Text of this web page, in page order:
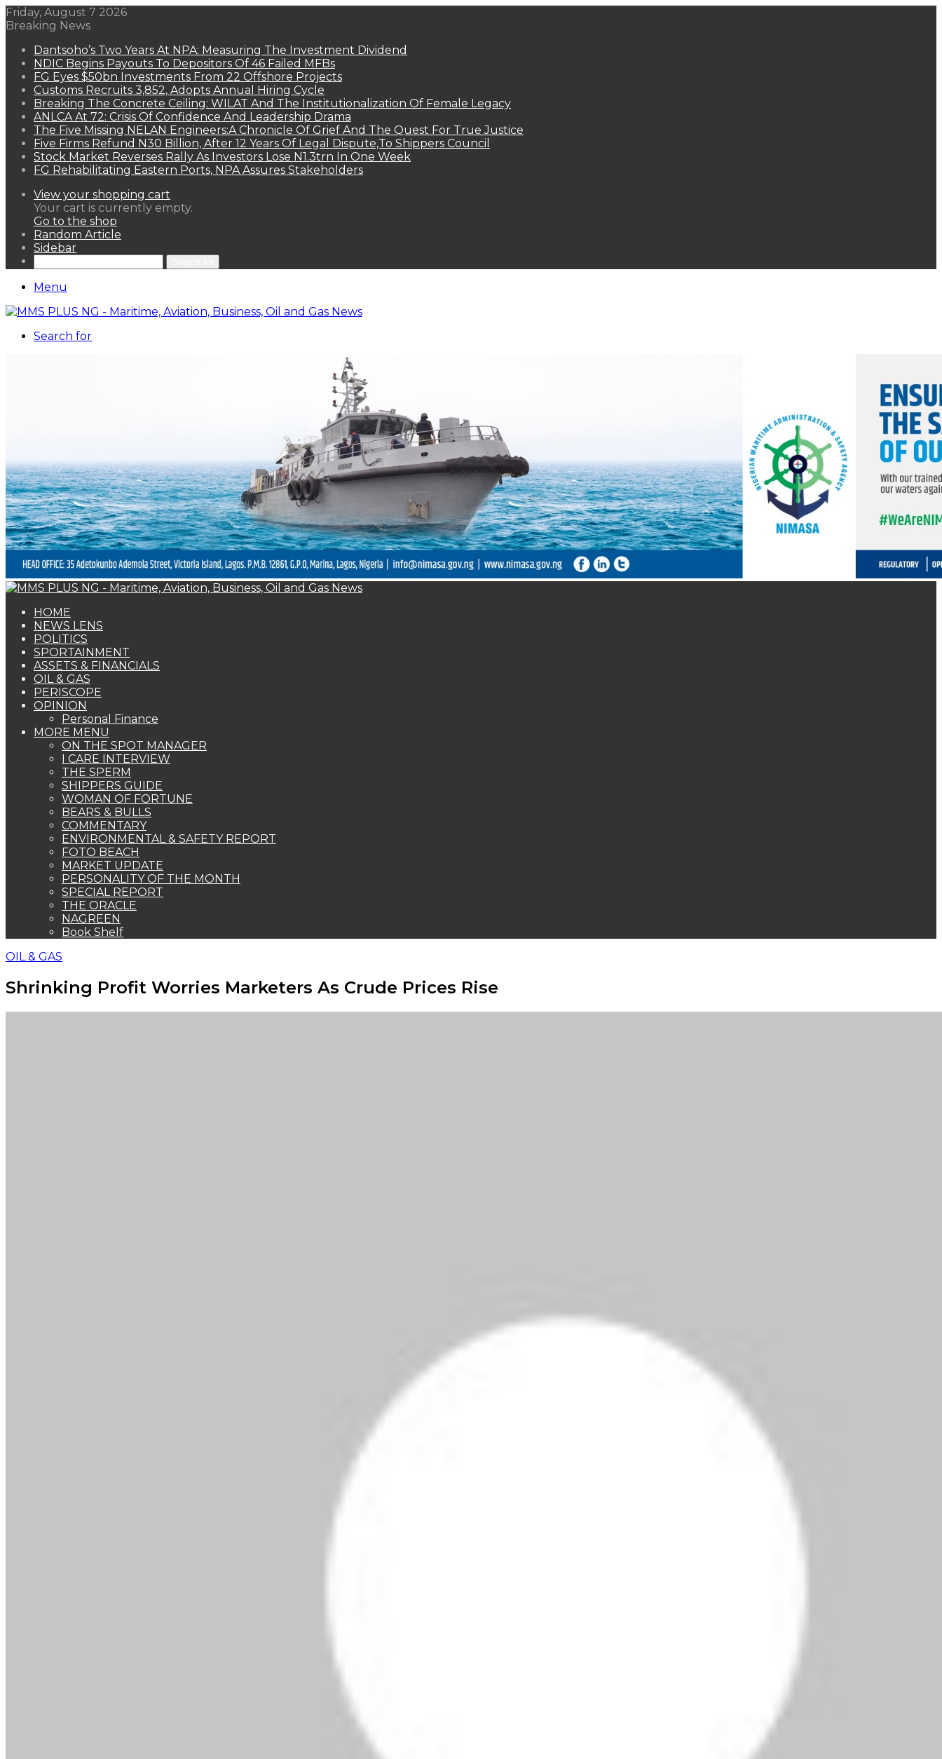
Friday, August 7 2026
Breaking News
Dantsoho’s Two Years At NPA: Measuring The Investment Dividend
NDIC Begins Payouts To Depositors Of 46 Failed MFBs
FG Eyes $50bn Investments From 22 Offshore Projects
Customs Recruits 3,852, Adopts Annual Hiring Cycle
Breaking The Concrete Ceiling: WILAT And The Institutionalization Of Female Legacy
ANLCA At 72: Crisis Of Confidence And Leadership Drama
The Five Missing NELAN Engineers:A Chronicle Of Grief And The Quest For True Justice
Five Firms Refund N30 Billion, After 12 Years Of Legal Dispute,To Shippers Council
Stock Market Reverses Rally As Investors Lose N1.3trn In One Week
FG Rehabilitating Eastern Ports, NPA Assures Stakeholders
View your shopping cart
Your cart is currently empty.
Go to the shop
Random Article
Sidebar
Menu
Search for
HOME
NEWS LENS
POLITICS
SPORTAINMENT
ASSETS & FINANCIALS
OIL & GAS
PERISCOPE
OPINION
Personal Finance
MORE MENU
ON THE SPOT MANAGER
I CARE INTERVIEW
THE SPERM
SHIPPERS GUIDE
WOMAN OF FORTUNE
BEARS & BULLS
COMMENTARY
ENVIRONMENTAL & SAFETY REPORT
FOTO BEACH
MARKET UPDATE
PERSONALITY OF THE MONTH
SPECIAL REPORT
THE ORACLE
NAGREEN
Book Shelf
OIL & GAS
Shrinking Profit Worries Marketers As Crude Prices Rise